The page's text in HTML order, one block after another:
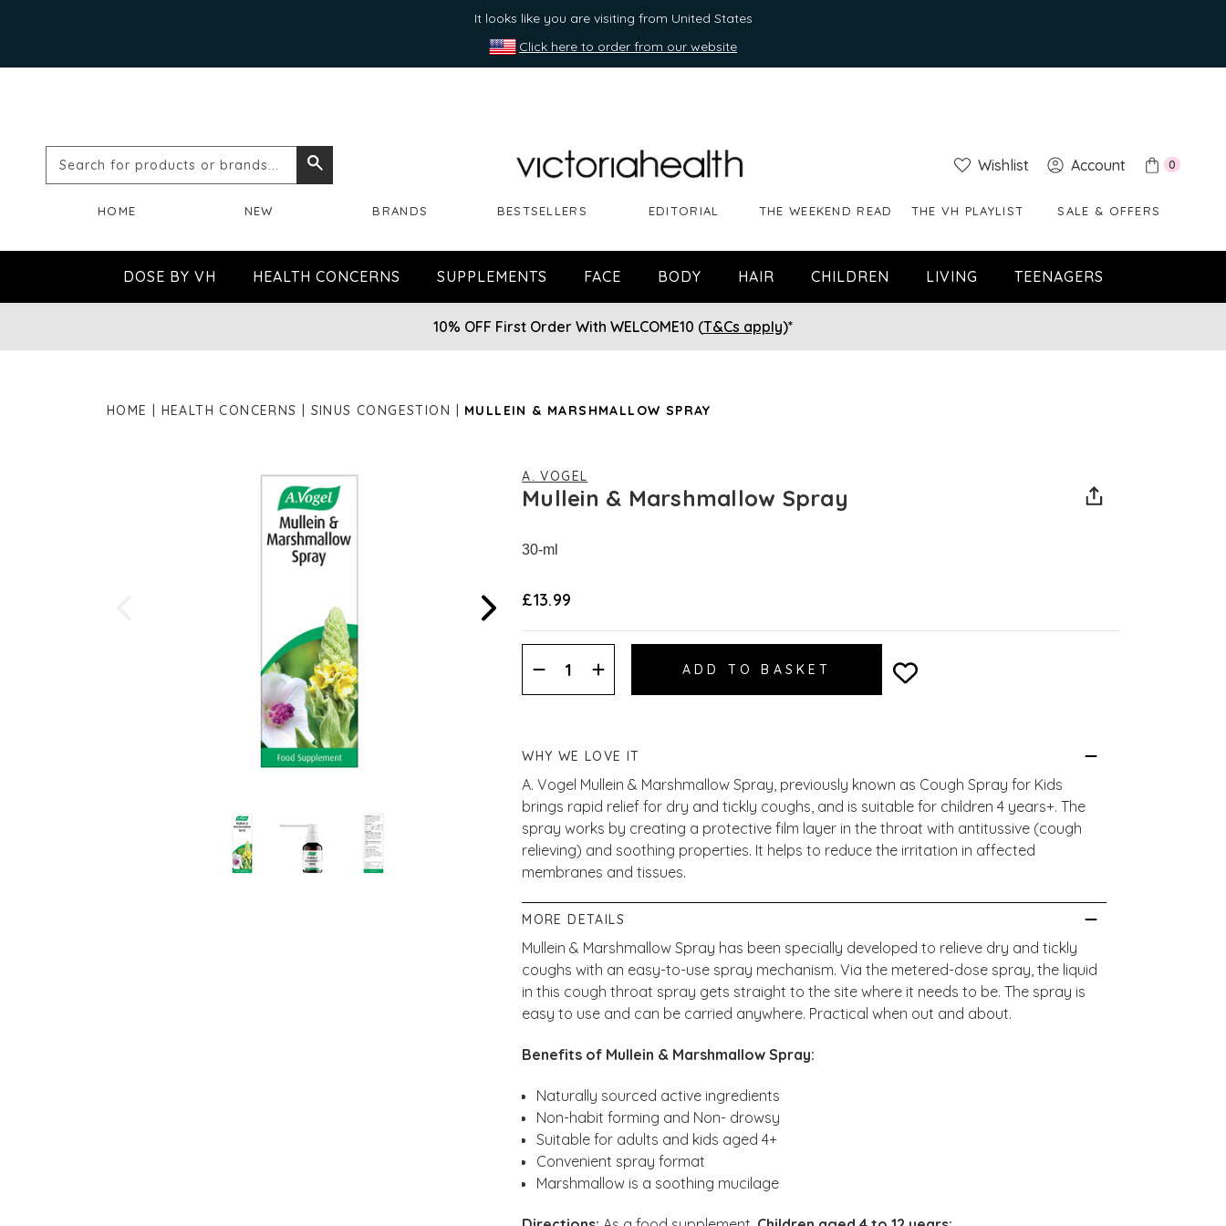
It looks like you are visiting from United States
Click here to order from our website
Search
or
brands...
Wishlist Account 0
HOME NEW BRANDS BESTSELLERS EDITORIAL THE WEEKEND READ THE VH PLAYLIST SALE & OFFERS
DOSE BY VH HEALTH CONCERNS SUPPLEMENTS FACE BODY HAIR CHILDREN LIVING TEENAGERS
10% OFF First Order With WELCOME10 (T&Cs apply)*
HOME HEALTH CONCERNS SINUS CONGESTION MULLEIN & MARSHMALLOW SPRAY
A. VOGEL
Mullein & Marshmallow Spray
30-ml
£13.99
Decrease
Quantity:
Increase
Quantity:
WHY WE LOVE IT
A. Vogel Mullein & Marshmallow Spray, previously known as Cough Spray for Kids
brings rapid relief for dry and tickly coughs, and is suitable for children 4 years+. The
spray works by creating a protective film layer in the throat with antitussive (cough
relieving) and soothing properties. It helps to reduce the irritation in affected
membranes and tissues.
MORE DETAILS
Mullein & Marshmallow Spray has been specially developed to relieve dry and tickly
coughs with an easy-to-use spray mechanism. Via the metered-dose spray, the liquid
in this cough throat spray gets straight to the site where it needs to be. The spray is
easy to use and can be carried anywhere. Practical when out and about.
Benefits of Mullein & Marshmallow Spray:
Naturally sourced active ingredients
Non-habit forming and Non- drowsy
Suitable for adults and kids aged 4+
Convenient spray format
Marshmallow is a soothing mucilage